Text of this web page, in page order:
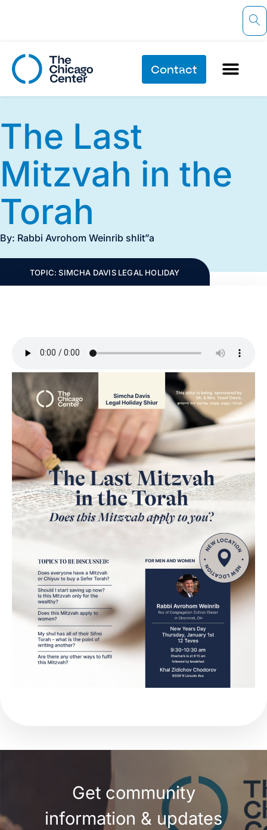
Contact
The Last
Mitzvah in the
Torah
By: Rabbi Avrohom Weinrib shlit”a
TOPIC:SIMCHA DAVIS LEGAL HOLIDAY
Get community
information & updates